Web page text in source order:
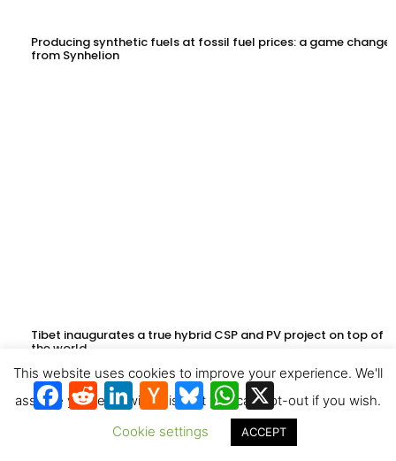
Producing synthetic fuels at fossil fuel prices: a game changer
from Synhelion
Tibet inaugurates a true hybrid CSP and PV project on top of
the world
Facebook
RedditLinkedInHacker
News
BlueskyWhatsApp
This website uses cookies to improve your experience. We'll
assume you're ok with this, but you can opt-out if you wish.
Cookie settings
ACCEPT